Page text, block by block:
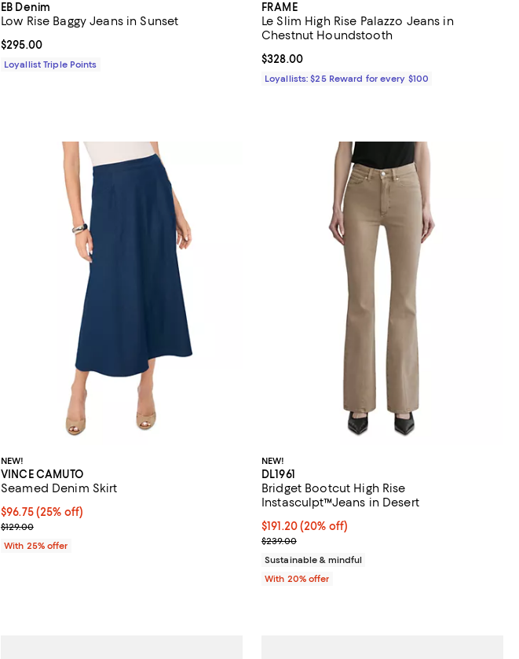
EB Denim
Low Rise Baggy Jeans in Sunset
Current price $295.00; ;
$295.00
Loyallist Triple Points
FRAME
Le Slim High Rise Palazzo Jeans in
Chestnut Houndstooth
Current price $328.00; ;
$328.00
Loyallists: $25 Reward for every $100
NEW!
VINCE CAMUTO
Seamed Denim Skirt
Current price $96.75; 25% off; undefined;
$96.75(25% off)
; Previous price $129.00;
$129.00
With 25% offer
NEW!
DL1961
Bridget Bootcut High Rise
Instasculpt™Jeans in Desert
Current price $191.20; 20% off; undefined;
$191.20(20% off)
; Previous price $239.00;
$239.00
Sustainable & mindful
With 20% offer